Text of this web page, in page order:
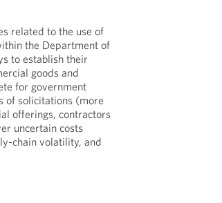
related to the use of
the Department of
to establish their
goods and
for government
of solicitations (more
offerings, contractors
uncertain costs
chain volatility, and